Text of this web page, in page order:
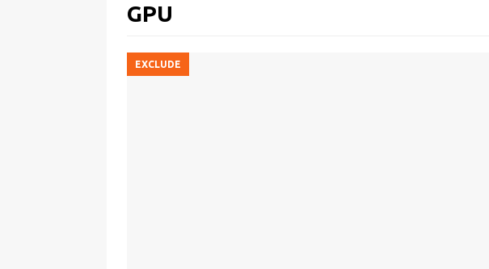
GPU
EXCLUDE